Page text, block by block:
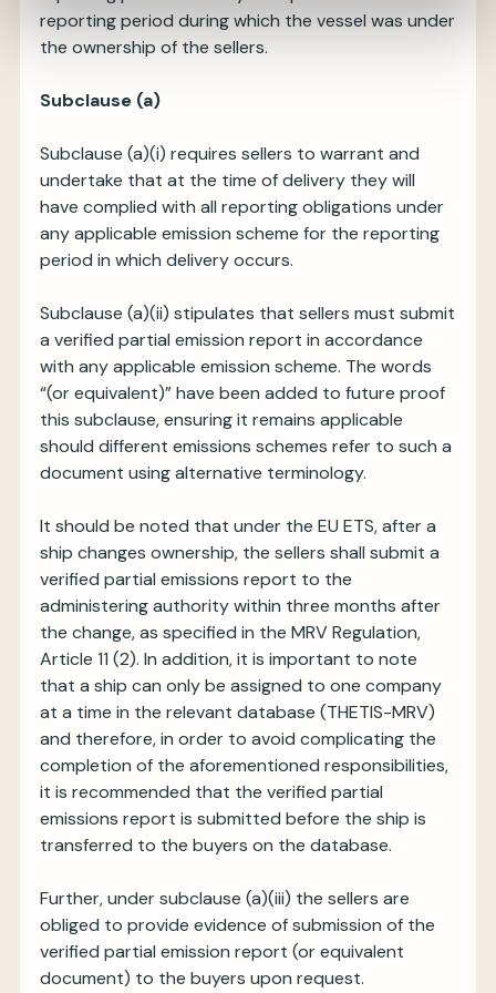
reporting period during which the vessel was under
the ownership of the sellers.
Subclause (a)
Subclause (a)(i) requires sellers to warrant and
undertake that at the time of delivery they will
have complied with all reporting obligations under
any applicable emission scheme for the reporting
period in which delivery occurs.
Subclause (a)(ii) stipulates that sellers must submit
a verified partial emission report in accordance
with any applicable emission scheme. The words
“(or equivalent)” have been added to future proof
this subclause, ensuring it remains applicable
should different emissions schemes refer to such a
document using alternative terminology.
It should be noted that under the EU ETS, after a
ship changes ownership, the sellers shall submit a
verified partial emissions report to the
administering authority within three months after
the change, as specified in the MRV Regulation,
Article 11 (2). In addition, it is important to note
that a ship can only be assigned to one company
at a time in the relevant database (THETIS-MRV)
and therefore, in order to avoid complicating the
completion of the aforementioned responsibilities,
it is recommended that the verified partial
emissions report is submitted before the ship is
transferred to the buyers on the database.
Further, under subclause (a)(iii) the sellers are
obliged to provide evidence of submission of the
verified partial emission report (or equivalent
document) to the buyers upon request.